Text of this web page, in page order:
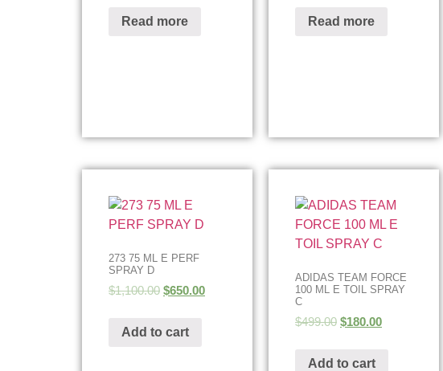
Read more Read more
273 75 ML E PERF
SPRAY D
$1,100.00 $650.00
Add to cart
ADIDAS TEAM FORCE
100 ML E TOIL SPRAY
C
$499.00 $180.00
Add to cart